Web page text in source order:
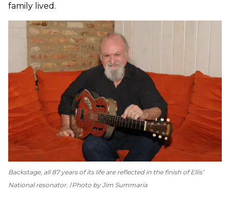
family lived.
Backstage, all 87 years of its life are reflected in the finish of Ellis’
National resonator. Photo by Jim Summaria